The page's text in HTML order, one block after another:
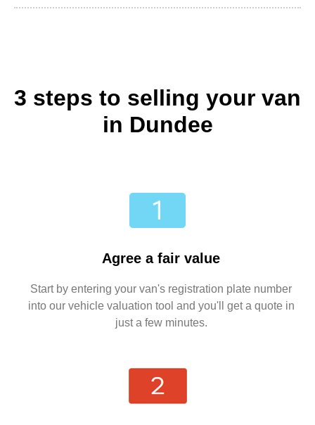
3 steps to selling your van
in Dundee
Agree a fair value
Start by entering your van's registration plate number
into our vehicle valuation tool and you'll get a quote in
just a few minutes.